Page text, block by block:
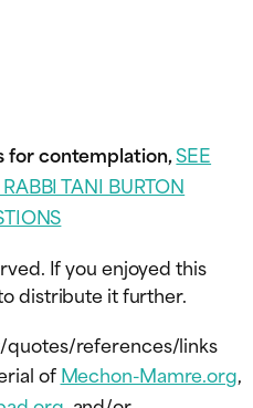
for contemplation,SEE
TANI BURTON
If you enjoyed this
distribute it further.
quotes/references/links
ofMechon-Mamre.org,